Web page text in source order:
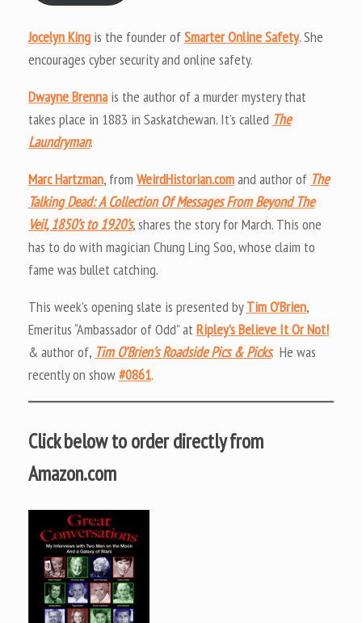
Jocelyn King is the founder ofSmarter Online Safety. She
encourages cyber security and online safety.
Dwayne Brenna is the author of a murder mystery that
takes place in 1883 in Saskatchewan. It’s called The
Laundryman.
Marc Hartzman, from WeirdHistorian.comand author of The
Talking Dead: A Collection Of Messages From Beyond The
Veil, 1850’s to 1920’s, shares the story for March. This one
has to do with magician Chung Ling Soo, whose claim to
fame was bullet catching.
This week’s opening slate is presented byTim O’Brien,
Emeritus “Ambassador of Odd” atRipley’s Believe It Or Not!
& author of, Tim O’Brien’s Roadside Pics & Picks. He was
recently on show#0861.
Click below to order directly from
Amazon.com